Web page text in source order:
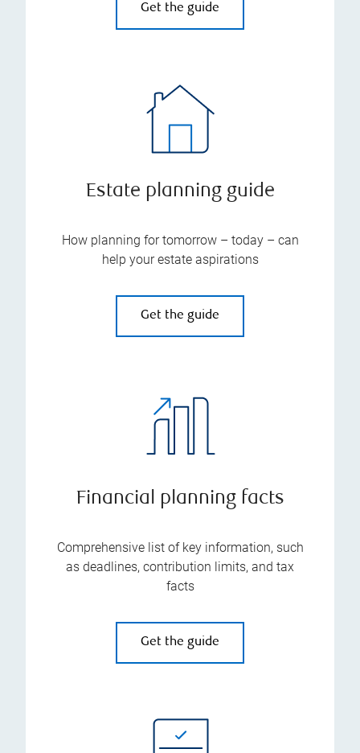
Get the guide
Estate planning guide
How planning for tomorrow – today – can
help your estate aspirations
Get the guide
Financial planning facts
Comprehensive list of key information, such
as deadlines, contribution limits, and tax
facts
Get the guide